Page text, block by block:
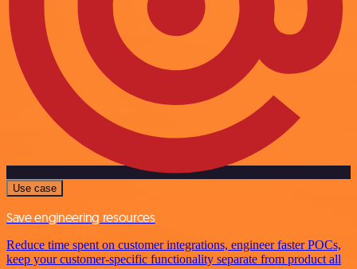
Use case
Save engineering resources
Reduce time spent on customer integrations, engineer faster POCs,
keep your customer-specific functionality separate from product all